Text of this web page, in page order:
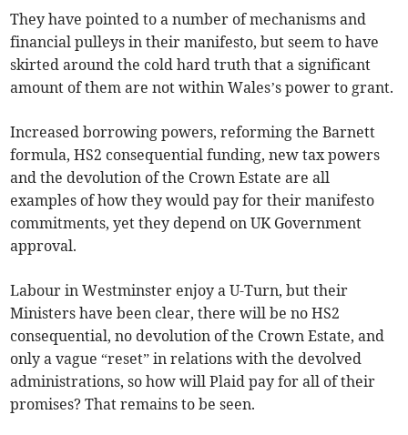
They have pointed to a number of mechanisms and
financial pulleys in their manifesto, but seem to have
skirted around the cold hard truth that a significant
amount of them are not within Wales’s power to grant.
Increased borrowing powers, reforming the Barnett
formula, HS2 consequential funding, new tax powers
and the devolution of the Crown Estate are all
examples of how they would pay for their manifesto
commitments, yet they depend on UK Government
approval.
Labour in Westminster enjoy a U-Turn, but their
Ministers have been clear, there will be no HS2
consequential, no devolution of the Crown Estate, and
only a vague “reset” in relations with the devolved
administrations, so how will Plaid pay for all of their
promises? That remains to be seen.